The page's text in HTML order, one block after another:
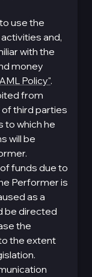
use the
and,
with the
money
Policy".
from
third parties
to which he
will be
funds due to
Performer is
as a
be directed
the
the extent